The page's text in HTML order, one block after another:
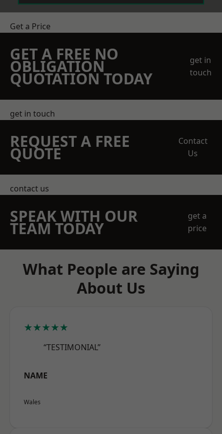
Get a Price
GET A FREE NO
OBLIGATION
QUOTATION TODAY
get in
touch
get in touch
REQUEST A FREE
QUOTE
Contact
Us
contact us
SPEAK WITH OUR
TEAM TODAY
get a
price
What People are Saying
About Us
★★★★★
“TESTIMONIAL”
NAME
Wales